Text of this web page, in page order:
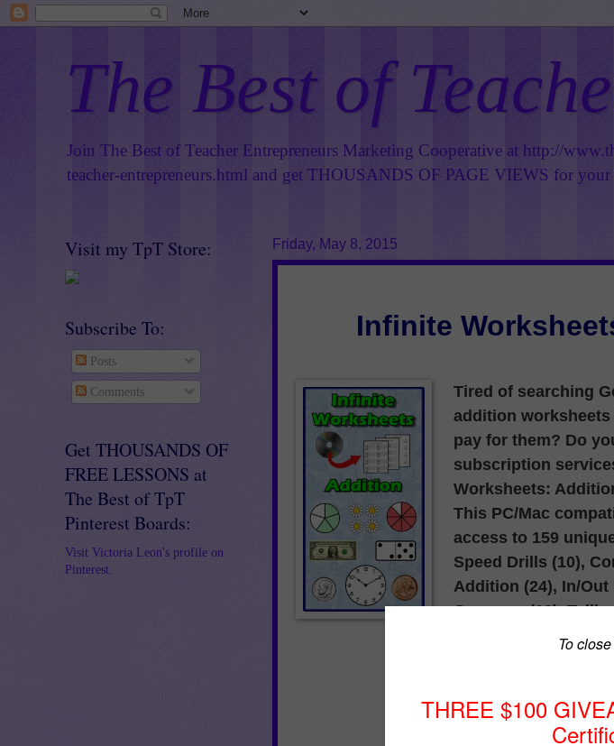
The Best of
Join The Best of Teacher Entrepreneurs Marketing Cooperative at http://
teacher-entrepreneurs.html and get THOUSANDS OF PAGE VIEWS for your
Friday, May 8, 2015
Infinite
Tired of searching
addition
pay for them? Do
subscription
Worksheets:
This PC/Mac
access to 159
Speed Drills (10),
Addition (24), In/Out
Currency (10),
Skip Counting (20),
Do you have
help? Do you need
Visit my TpT Store:
Subscribe To:
Posts
Comments
Get THOUSANDS OF
FREE LESSONS at
The Best of TpT
Pinterest Boards:
Visit Victoria Leon's profile on
Pinterest.